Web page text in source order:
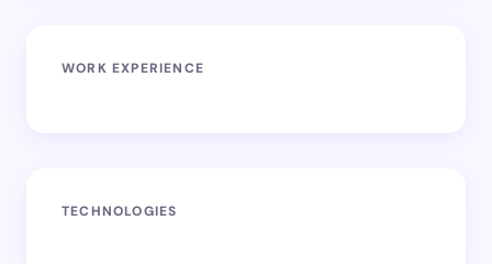
WORK EXPERIENCE
TECHNOLOGIES